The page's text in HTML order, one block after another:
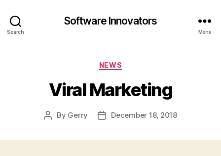
Search
Software Innovators
Menu
Categories
NEWS
Viral Marketing
Post
By Gerry
PostDecember 18, 2018